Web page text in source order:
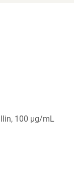
100 μg/mL